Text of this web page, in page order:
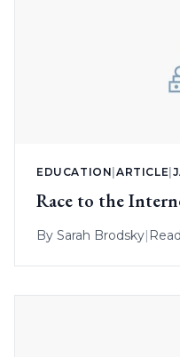
EDUCATION |ARTICLE
Race to the
By Sarah Brodsky